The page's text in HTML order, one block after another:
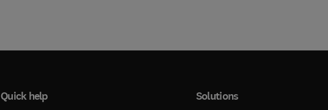
Quick help Solutions